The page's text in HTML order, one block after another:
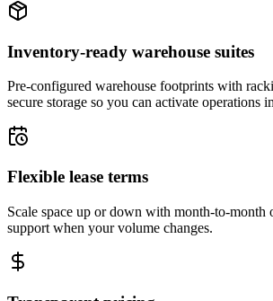
Inventory-ready warehouse suites
Pre-configured warehouse footprints with
secure storage so you can activate operations
Flexible lease terms
Scale space up or down with month-to-month
support when your volume changes.